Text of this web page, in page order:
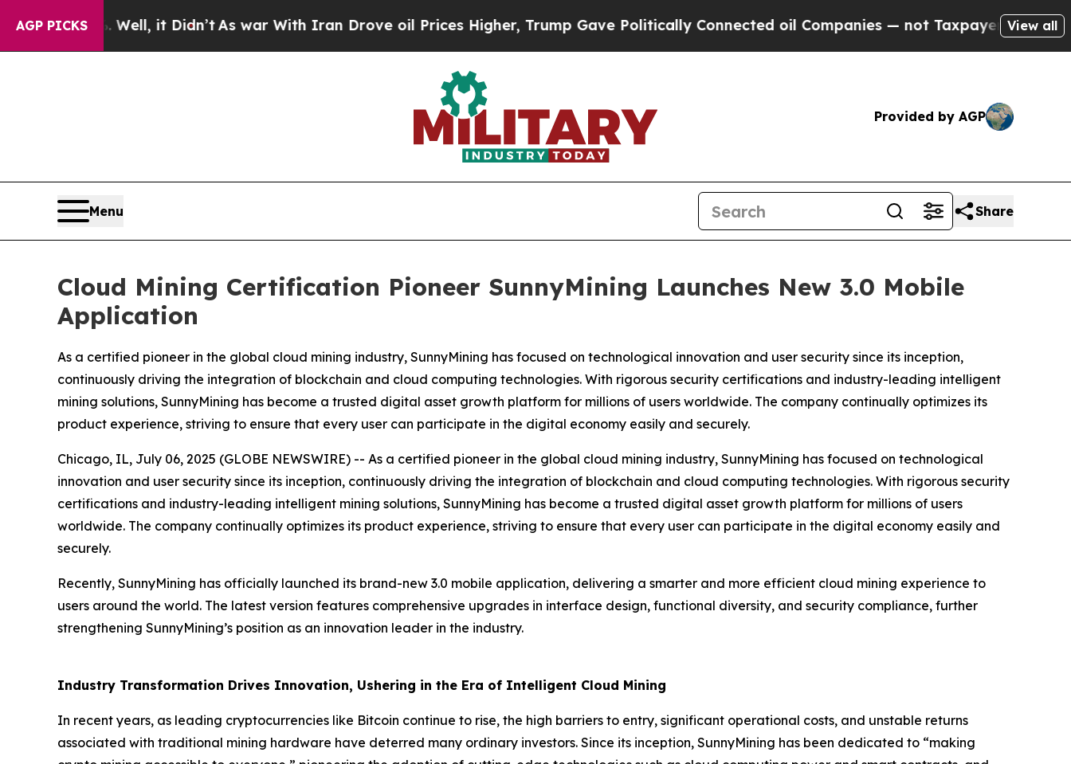
AGP PICKS
it Didn’tAs war With Iran Drove oil Prices Higher, Trump Gave Politically Connected oil Companies — not Taxpayers — the Chance to Cash in
View all
Provided by AGP
Menu Share
Cloud Mining Certification Pioneer SunnyMining Launches New 3.0 Mobile
Application
As a certified pioneer in the global cloud mining industry, SunnyMining has focused on technological innovation and user security since its inception,
continuously driving the integration of blockchain and cloud computing technologies. With rigorous security certifications and industry-leading intelligent
mining solutions, SunnyMining has become a trusted digital asset growth platform for millions of users worldwide. The company continually optimizes its
product experience, striving to ensure that every user can participate in the digital economy easily and securely.
Chicago, IL, July 06, 2025 (GLOBE NEWSWIRE) -- As a certified pioneer in the global cloud mining industry, SunnyMining has focused on technological
innovation and user security since its inception, continuously driving the integration of blockchain and cloud computing technologies. With rigorous security
certifications and industry-leading intelligent mining solutions, SunnyMining has become a trusted digital asset growth platform for millions of users
worldwide. The company continually optimizes its product experience, striving to ensure that every user can participate in the digital economy easily and
securely.
Recently, SunnyMining has officially launched its brand-new 3.0 mobile application, delivering a smarter and more efficient cloud mining experience to
users around the world. The latest version features comprehensive upgrades in interface design, functional diversity, and security compliance, further
strengthening SunnyMining’s position as an innovation leader in the industry.
Industry Transformation Drives Innovation, Ushering in the Era of Intelligent Cloud Mining
In recent years, as leading cryptocurrencies like Bitcoin continue to rise, the high barriers to entry, significant operational costs, and unstable returns
associated with traditional mining hardware have deterred many ordinary investors. Since its inception, SunnyMining has been dedicated to “making